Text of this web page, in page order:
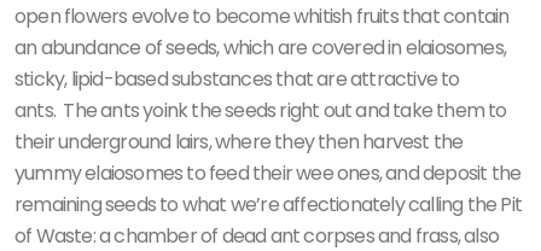
open flowers evolve to become whitish fruits that contain
an abundance of seeds, which are covered in elaiosomes,
sticky, lipid-based substances that are attractive to
ants. The ants yoink the seeds right out and take them to
their underground lairs, where they then harvest the
yummy elaiosomes to feed their wee ones, and deposit the
remaining seeds to what we’re affectionately calling the Pit
of Waste: a chamber of dead ant corpses and frass, also